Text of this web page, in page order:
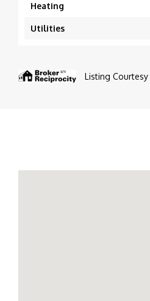
Heating
Utilities
Listing Courtesy